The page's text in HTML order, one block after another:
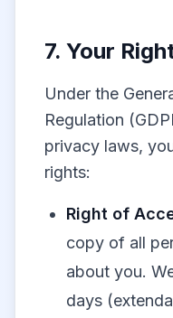
7. Your
Under the
Regulation
privacy laws,
rights:
Right of
copy of all
about you.
days